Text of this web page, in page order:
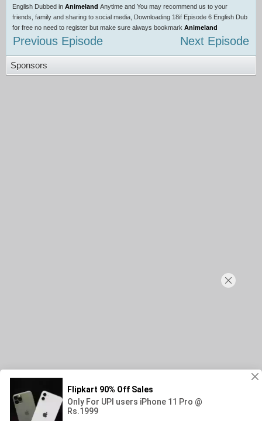
English Dubbed in Animeland Anytime and You may recommend us to your
friends, family and sharing to social media, Downloading 18if Episode 6 English Dub
for free no need to register but make sure always bookmark Animeland
Previous Episode Next Episode
Sponsors